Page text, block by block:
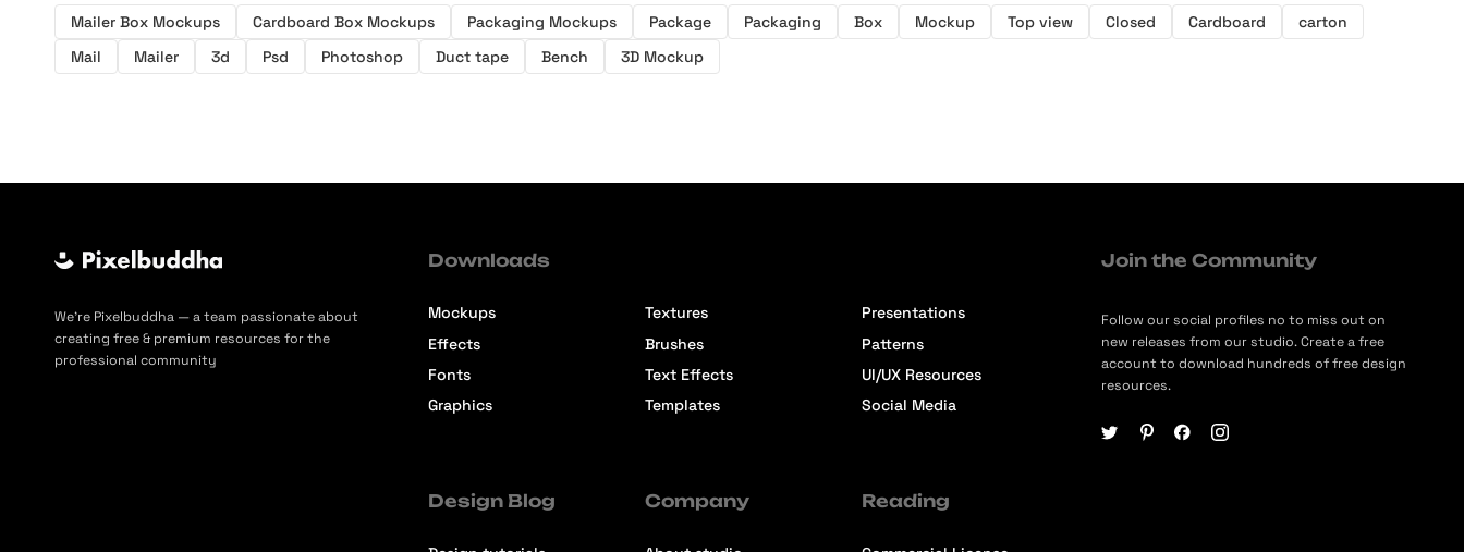
Mailer Box Mockups Cardboard Box Mockups Packaging Mockups Package Packaging Box Mockup Top view Closed Cardboard
carton
Mail
Mailer 3d Psd Photoshop Duct tape Bench 3D Mockup
We’re Pixelbuddha — a team passionate about
creating free & premium resources for the
professional community
Downloads
Mockups
Effects
Fonts
Graphics
Textures
Brushes
Text Effects
Templates
Presentations
Patterns
UI/UX Resources
Social Media
Design Blog Company Reading
Join the Community
Follow our social profiles no to miss out on
new releases from our studio. Create a free
account to download hundreds of free design
resources.